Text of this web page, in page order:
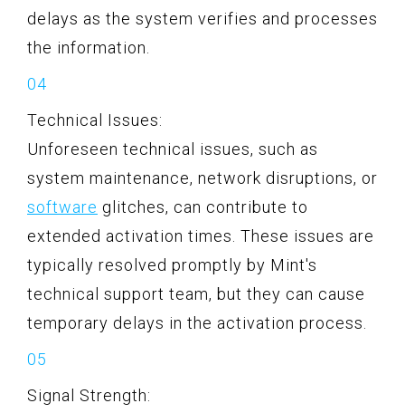
delays as the system verifies and processes
the information.
Technical Issues:
Unforeseen technical issues, such as
system maintenance, network disruptions, or
software glitches, can contribute to
extended activation times. These issues are
typically resolved promptly by Mint's
technical support team, but they can cause
temporary delays in the activation process.
Signal Strength: